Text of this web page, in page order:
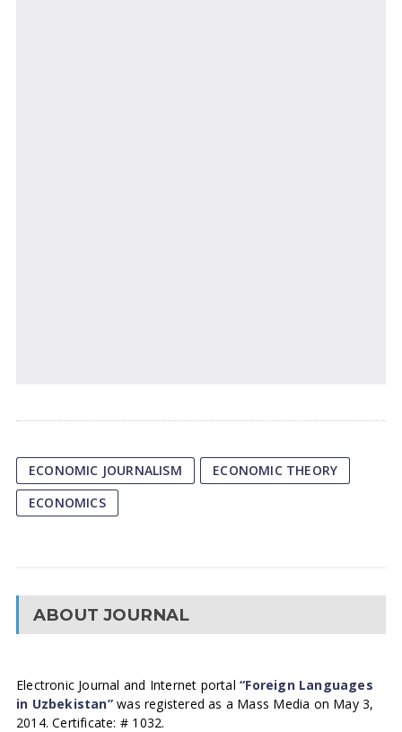
ECONOMIC JOURNALISM
ECONOMIC THEORY
ECONOMICS
ABOUT JOURNAL
Electronic Journal and Internet portal“Foreign Languages
in Uzbekistan”was registered as a Mass Media on May 3,
2014. Certificate: # 1032.